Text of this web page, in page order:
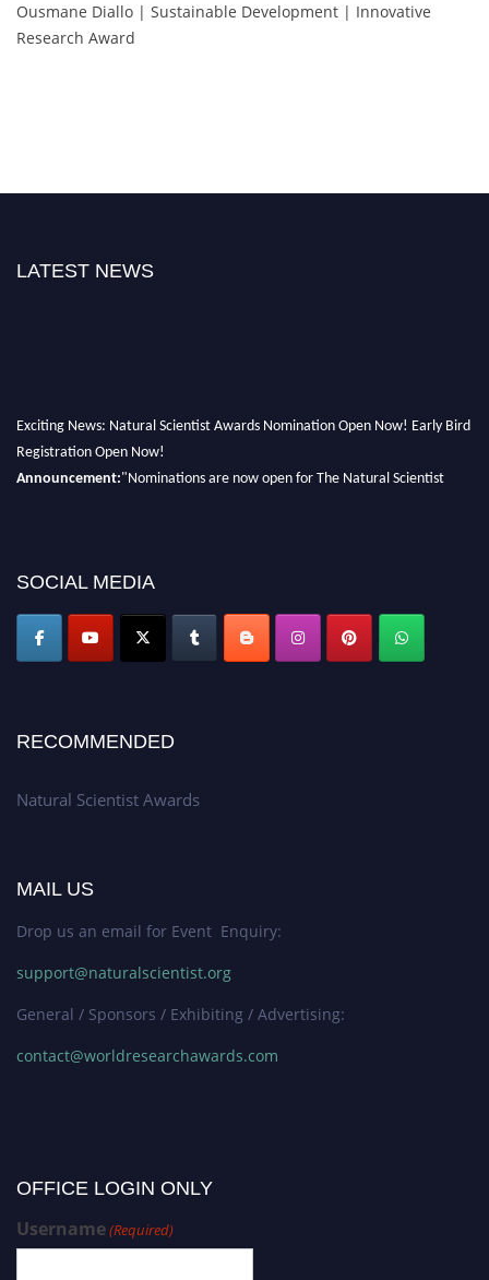
Ousmane Diallo | Sustainable Development | Innovative
Research Award
LATEST NEWS
Exciting News: Natural Scientist Awards Nomination Open Now! Early Bird
Registration Open Now!
Announcement:"Nominations are now open for The Natural Scientist
50% discount offer. Don’t miss this chance to showcase your work on a
SOCIAL MEDIA
RECOMMENDED
Natural Scientist Awards
MAIL US
Drop us an email for Event Enquiry:
support@naturalscientist.org
General / Sponsors / Exhibiting / Advertising:
contact@worldresearchawards.com
OFFICE LOGIN ONLY
Username(Required)